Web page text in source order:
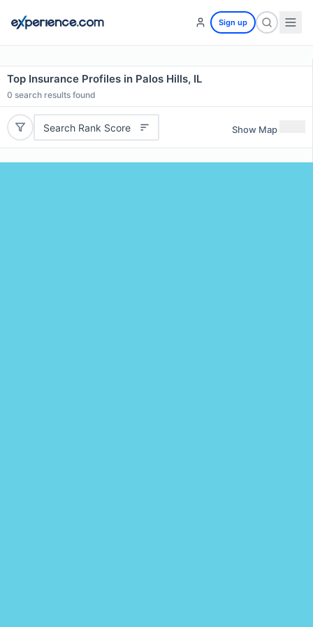
Sign up
Top Insurance Profiles in Palos Hills, IL
0 search results found
Search Rank Score Show Map